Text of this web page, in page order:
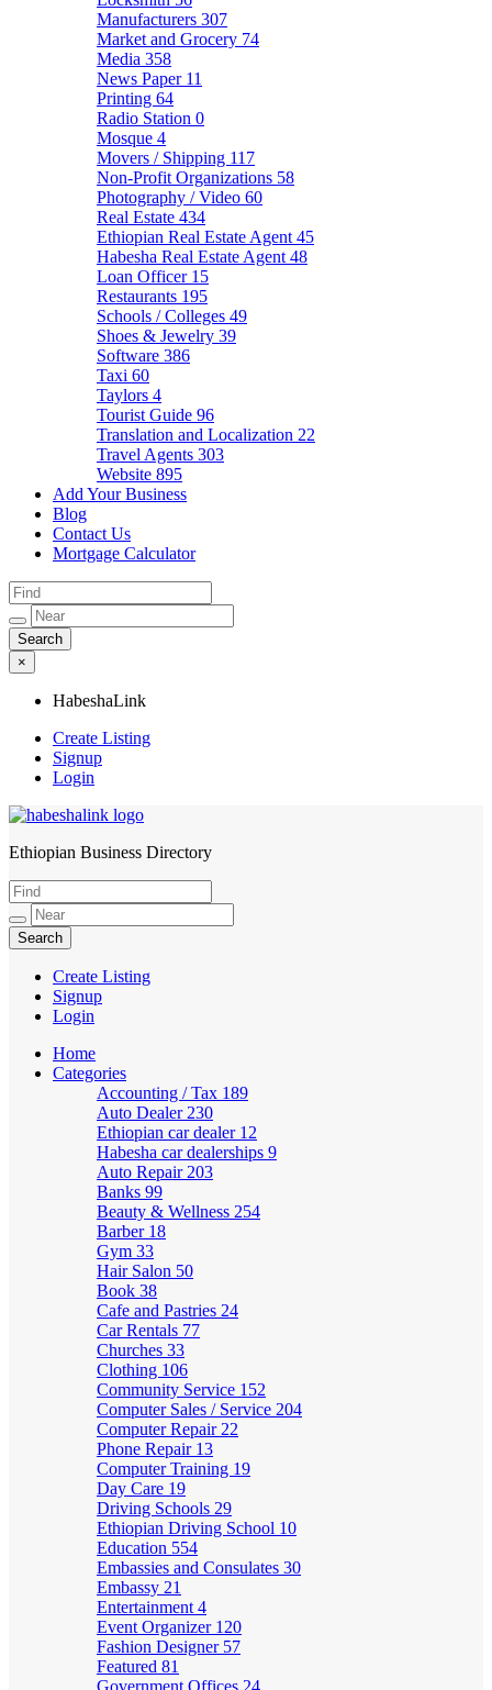
Manufacturers 307
Market and Grocery 74
Media 358
News Paper 11
Printing 64
Radio Station 0
Mosque 4
Movers / Shipping 117
Non-Profit Organizations 58
Photography / Video 60
Real Estate 434
Ethiopian Real Estate Agent 45
Habesha Real Estate Agent 48
Loan Officer 15
Restaurants 195
Schools / Colleges 49
Shoes & Jewelry 39
Software 386
Taxi 60
Taylors 4
Tourist Guide 96
Translation and Localization 22
Travel Agents 303
Website 895
Add Your Business
Blog
Contact Us
Mortgage Calculator
×
HabeshaLink
Create Listing
Signup
Login
HabeshaLink
Ethiopian Business Directory
Create Listing
Signup
Login
Home
Categories
Accounting / Tax 189
Auto Dealer 230
Ethiopian car dealer 12
Habesha car dealerships 9
Auto Repair 203
Banks 99
Beauty & Wellness 254
Barber 18
Gym 33
Hair Salon 50
Book 38
Cafe and Pastries 24
Car Rentals 77
Churches 33
Clothing 106
Community Service 152
Computer Sales / Service 204
Computer Repair 22
Phone Repair 13
Computer Training 19
Day Care 19
Driving Schools 29
Ethiopian Driving School 10
Education 554
Embassies and Consulates 30
Embassy 21
Entertainment 4
Event Organizer 120
Fashion Designer 57
Featured 81
Government Offices 24